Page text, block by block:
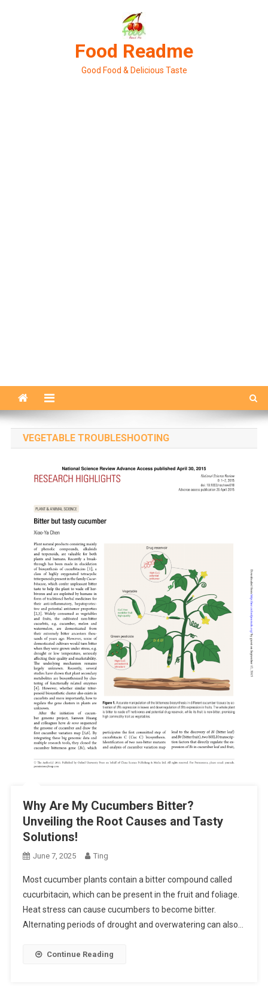
Food Readme
Good Food & Delicious Taste
VEGETABLE TROUBLESHOOTING
Why Are My Cucumbers Bitter?
Unveiling the Root Causes and Tasty
Solutions!
June 7, 2025 Ting
Most cucumber plants contain a bitter compound called
cucurbitacin, which can be present in the fruit and foliage.
Heat stress can cause cucumbers to become bitter.
Alternating periods of drought and overwatering can also…
Continue Reading